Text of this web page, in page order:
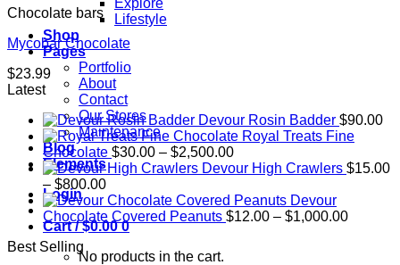
Explore
Lifestyle
Shop
Pages
Portfolio
About
Contact
Our Stores
Maintenance
Blog
Elements
Login
Cart /$0.00 0
No products in the cart.
Chocolate bars
Mycobar Chocolate
$23.99
Latest
Devour Rosin Badder $90.00
Royal Treats Fine
Chocolate $30.00 – $2,500.00Price
range:
through
$2,500.00
Devour High Crawlers $15.00
– $800.00Price
range:
$15.00
through
$800.00
Devour
Chocolate Covered Peanuts $12.00 – $1,000.00Price
Best Selling